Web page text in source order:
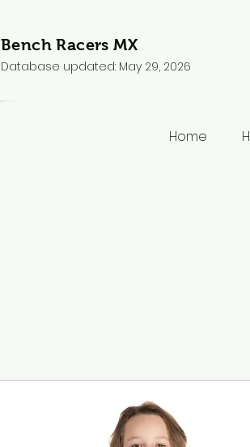
Bench Racers MX
Database updated: May 29, 2026
Home